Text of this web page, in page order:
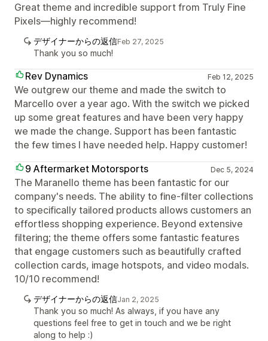
Great theme and incredible support from Truly Fine
Pixels—highly recommend!
デザイナーからの返信Feb 27, 2025
Thank you so much!
Rev Dynamics Feb 12, 2025
We outgrew our theme and made the switch to
Marcello over a year ago. With the switch we picked
up some great features and have been very happy
we made the change. Support has been fantastic
the few times I have needed help. Happy customer!
9 Aftermarket Motorsports
Dec 5, 2024
The Maranello theme has been fantastic for our
company's needs. The ability to fine-filter collections
to specifically tailored products allows customers an
effortless shopping experience. Beyond extensive
filtering; the theme offers some fantastic features
that engage customers such as beautifully crafted
collection cards, image hotspots, and video modals.
10/10 recommend!
デザイナーからの返信Jan 2, 2025
Thank you so much! As always, if you have any
questions feel free to get in touch and we be right
along to help :)